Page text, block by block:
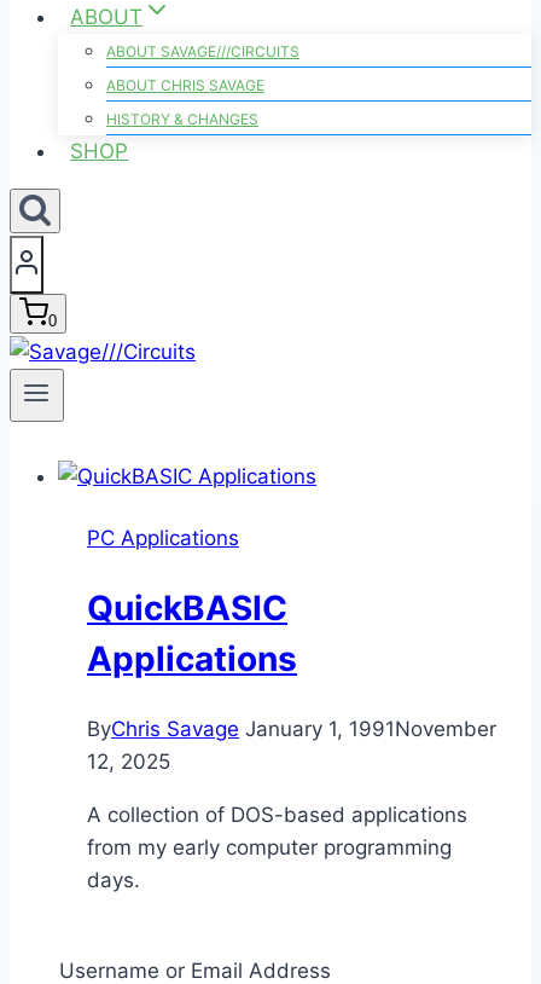
ABOUT
ABOUT SAVAGE///CIRCUITS
ABOUT CHRIS SAVAGE
HISTORY & CHANGES
SHOP
0
PC Applications
QuickBASIC
Applications
ByChris Savage January 1, 1991November
12, 2025
A collection of DOS-based applications
from my early computer programming
days.
Applications
Username or Email Address